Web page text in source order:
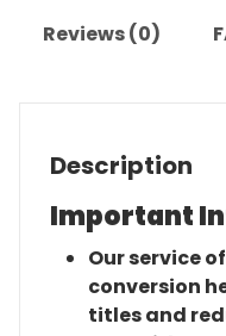
Reviews (0)
Description
Important
Our service
conversion
titles and